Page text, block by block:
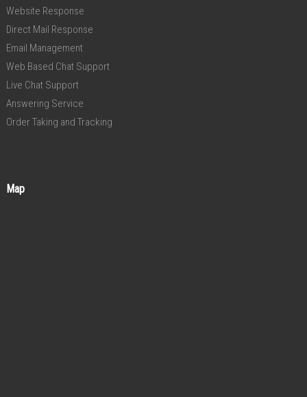
Website Response
Direct Mail Response
Email Management
Web Based Chat Support
Live Chat Support
Answering Service
Order Taking and Tracking
Map